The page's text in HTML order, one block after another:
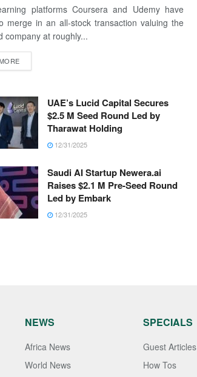
platforms Coursera and Udemy have
merge in an all-stock transaction valuing the
company at roughly...
UAE’s Lucid Capital Secures
$2.5 M Seed Round Led by
Tharawat Holding
12/31/2025
Saudi AI Startup Newera.ai
Raises $2.1 M Pre-Seed Round
Led by Embark
12/31/2025
NEWS
Africa News
World News
SPECIALS
Guest Articles
How Tos